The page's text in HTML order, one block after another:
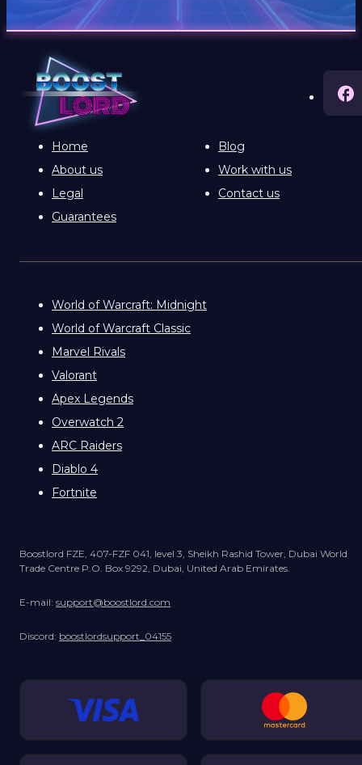
Home
Blog
About us
Work with us
Legal
Contact us
Guarantees
World of Warcraft: Midnight
World of Warcraft Classic
Marvel Rivals
Valorant
Apex Legends
Overwatch 2
ARC Raiders
Diablo 4
Fortnite
Boostlord FZE, 407-FZF 041, level 3, Sheikh Rashid Tower, Dubai World
Trade Centre P.O. Box 9292, Dubai, United Arab Emirates.
E-mail: support@boostlord.com
Discord: boostlordsupport_04155